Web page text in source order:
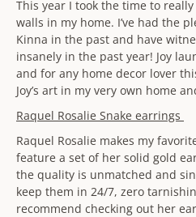
This year I took the time to
walls in my home. I’ve had the
Kinna in the past and have
insanely in the past year! Joy
and for any home decor lover
Joy’s art in my very own home
Raquel Rosalie Snake earrings
Raquel Rosalie makes my
feature a set of her solid gold
the quality is unmatched and
keep them in 24/7, zero
recommend checking out her